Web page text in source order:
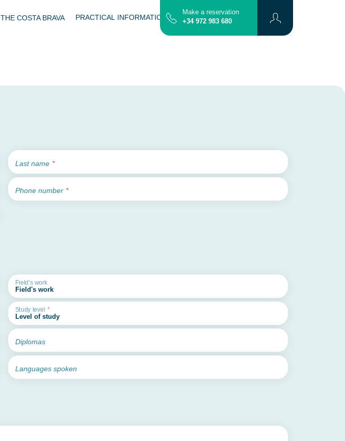
THE COSTA BRAVA PRACTICAL INFORMATION CONTACT
Make a reservation
+34 972 983 680
Last name
Phone number
Field's work
Study level
Diplomas
Languages spoken